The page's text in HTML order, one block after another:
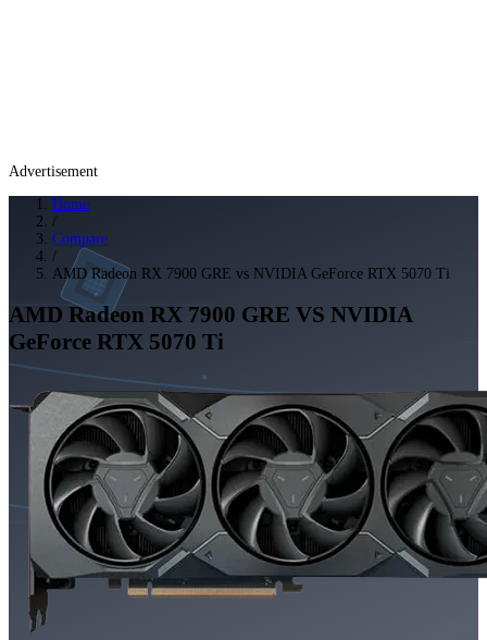
Advertisement
Home
/
Compare
/
AMD Radeon RX 7900 GRE vs NVIDIA GeForce RTX 5070 Ti
AMD Radeon RX 7900 GRE VS NVIDIA
GeForce RTX 5070 Ti